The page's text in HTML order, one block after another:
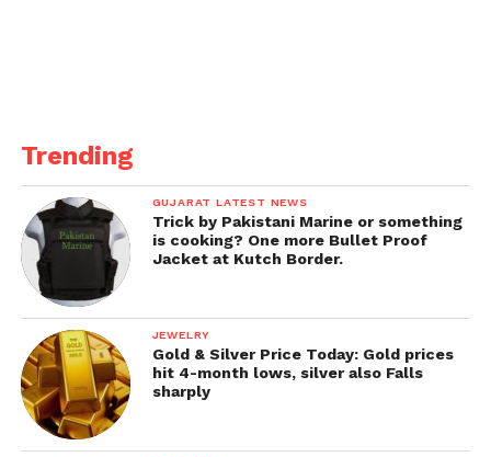
Trending
GUJARAT LATEST NEWS
Trick by Pakistani Marine or something
is cooking? One more Bullet Proof
Jacket at Kutch Border.
JEWELRY
Gold & Silver Price Today: Gold prices
hit 4-month lows, silver also Falls
sharply